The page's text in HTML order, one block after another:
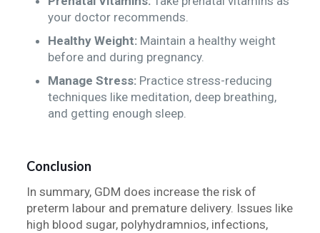
your doctor recommends.
Healthy Weight:Maintain a healthy weight
before and during pregnancy.
Manage Stress:Practice stress-reducing
techniques like meditation, deep breathing,
and getting enough sleep.
Conclusion
In summary, GDM does increase the risk of
preterm labour and premature delivery. Issues like
high blood sugar, polyhydramnios, infections,